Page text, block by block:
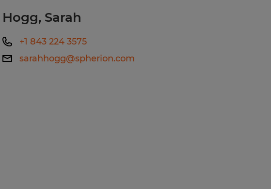
contact
candidate will be based on
the candidate's education, work
specific job duties, certifications,
Hogg, Sarah
+1 843 224 3575
sarahhogg@spherion.com